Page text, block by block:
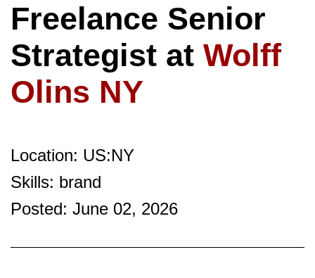
Freelance Senior
Strategist at Wolff
Olins NY
Location: US:NY
Skills: brand
Posted: June 02, 2026